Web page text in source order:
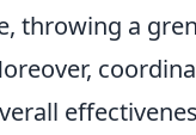
throwing a